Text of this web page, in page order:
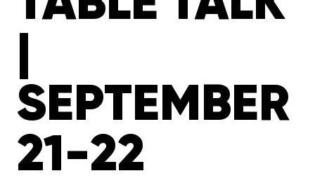
|
SEPTEMBER
21-22